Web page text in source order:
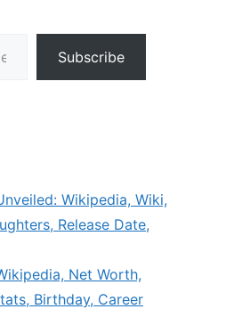
Subscribe
Wikipedia, Wiki,
Release Date,
Net Worth,
Birthday, Career